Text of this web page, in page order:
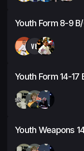
Youth Form 8-9
VB
Youth Form 14-17
Youth Weapons